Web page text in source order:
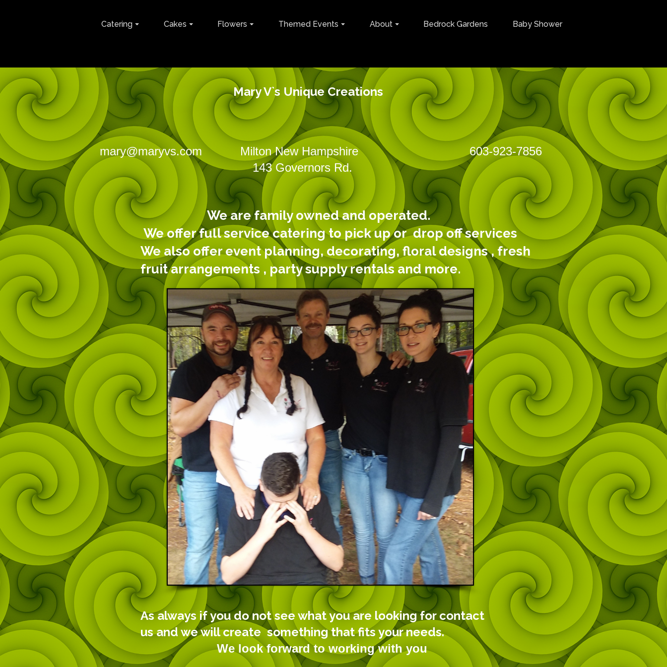
Catering Cakes Flowers Themed Events About Bedrock Gardens Baby Shower
Mary V`s Unique Creations
mary@maryvs.com Milton New Hampshire 603-923-7856
143 Governors Rd.
As always if you do not see what you are looking for contact
us and we will create something that fits your needs.
We look forward to working with you
We are family owned and operated.
We offer full service catering to pick up or drop off services
We also offer event planning, decorating, floral designs , fresh
fruit arrangements , party supply rentals and more.